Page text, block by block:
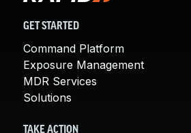
GET STARTED
Command Platform
Exposure Management
MDR Services
Solutions
TAKE ACTION